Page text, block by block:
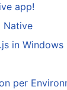
app!
Native
in Windows
per